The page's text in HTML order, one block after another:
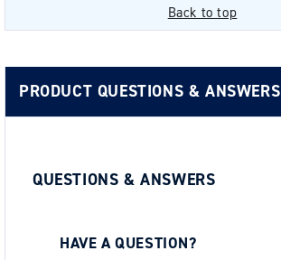
Back to top
PRODUCT QUESTIONS & ANSWERS
QUESTIONS & ANSWERS
HAVE A QUESTION?